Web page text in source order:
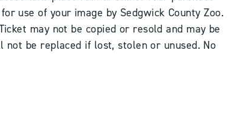
use of your image by Sedgwick County Zoo.
may not be copied or resold and may be
not be replaced if lost, stolen or unused. No